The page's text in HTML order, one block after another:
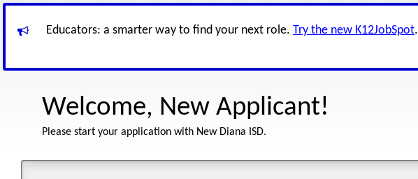
Educators: a smarter way to find your next role. Try the new K12JobSpot.
Welcome, New Applicant!
Please start your application with New Diana ISD.